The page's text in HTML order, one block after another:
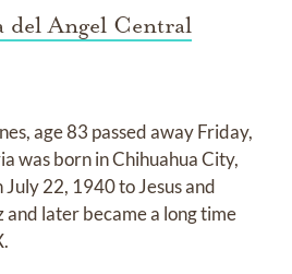
del Angel Central
age 83 passed away Friday,
was born in Chihuahua City,
22, 1940 to Jesus and
later became a long time